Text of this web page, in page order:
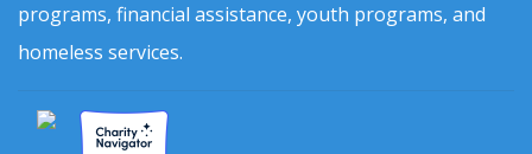
programs, financial assistance, youth programs, and
homeless services.